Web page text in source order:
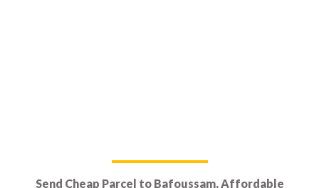
Send Cheap Parcel to Bafoussam, Affordable